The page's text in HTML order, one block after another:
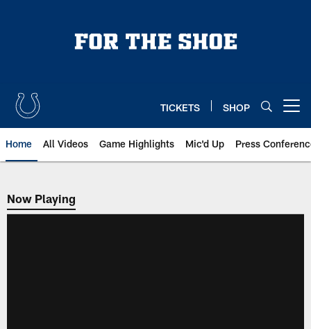
TICKETS SHOP
Home All Videos Game Highlights Mic'd Up Press
Now Playing
Now Playing